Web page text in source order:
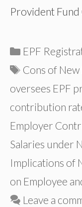
Provident
Categories
EPF
Tags
Cons of
oversees EPF
contribution
Employer
Salaries under
Implications of
on Employee
Leave a